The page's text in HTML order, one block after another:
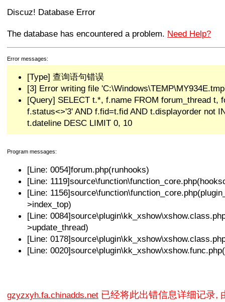
Discuz! Database Error
The database has encountered a problem. Need Help?
Error messages:
[Type] 查询语句错误
[3] Error writing file
[Query] SELECT t.*, f.name FROM forum_thread t,
f.status<>'3' AND f.fid=t.fid AND t.displayorder not
t.dateline DESC LIMIT 0, 10
Program messages:
[Line: 0054]forum.php(runhooks)
[Line:
[Line:
>index_top)
[Line:
>update_thread)
[Line:
[Line:
gzyzxyh.fa.chinadds.net 已经将此出错信息详细记录,